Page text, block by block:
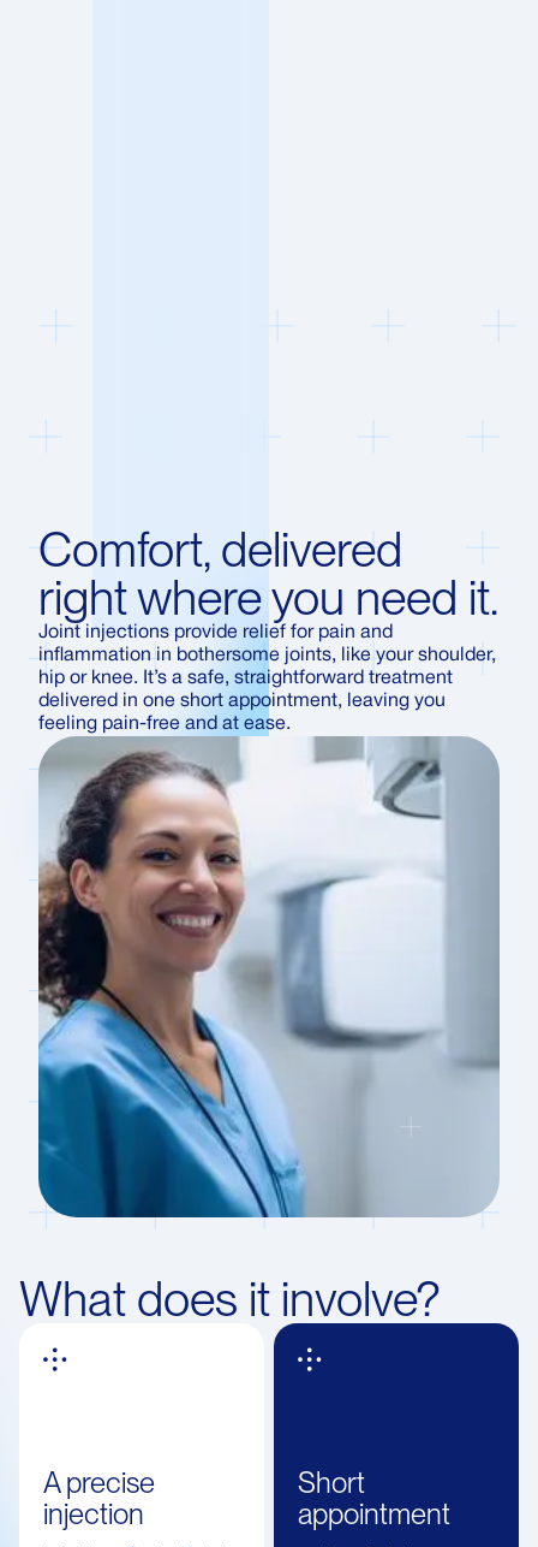
Comfort, delivered
right where you need it.
Joint injections provide relief for pain and
inflammation in bothersome joints, like your shoulder,
hip or knee. It’s a safe, straightforward treatment
delivered in one short appointment, leaving you
feeling pain-free and at ease.
What does it involve?
A precise
injection
Short
appointment